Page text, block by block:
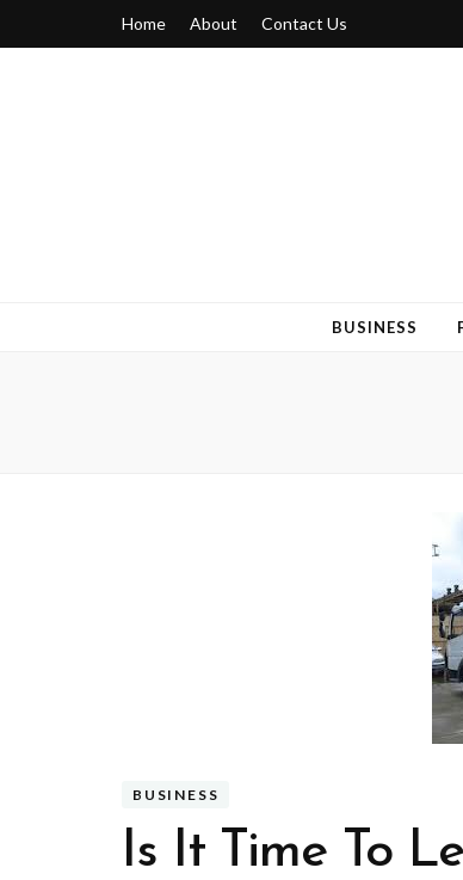
Home About Contact Us
BUSINESS
BUSINESS
Is It Time To